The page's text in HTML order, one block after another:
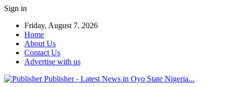
Sign in
Friday, August 7, 2026
Home
About Us
Contact Us
Advertise with us
Publisher - Latest News in Oyo State Nigeria...